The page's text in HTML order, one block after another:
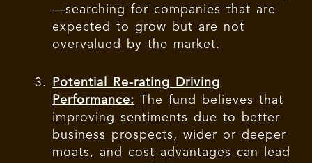
—searching for companies that are
expected to grow but are not
overvalued by the market.
Potential Re-rating Driving
Performance: The fund believes that
improving sentiments due to better
business prospects, wider or deeper
moats, and cost advantages can lead